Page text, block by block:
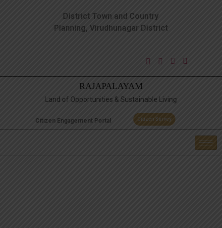
District Town and Country
Planning, Virudhunagar District
RAJAPALAYAM
Land of Opportunities & Sustainable Living
Citizen Engagement Portal Citizen Survey